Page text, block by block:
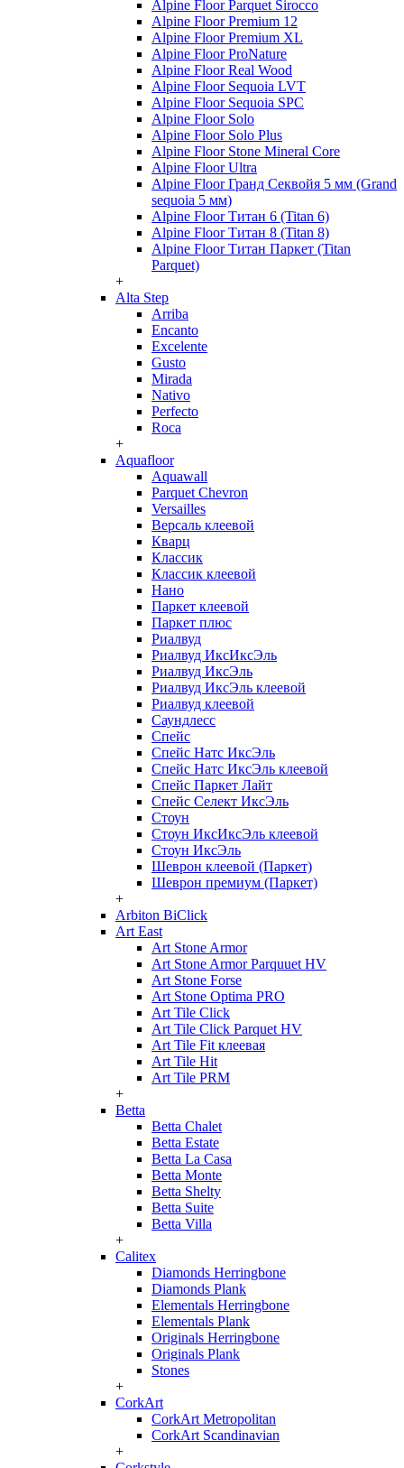
Alpine Floor Parquet Sirocco
Alpine Floor Premium 12
Alpine Floor Premium XL
Alpine Floor ProNature
Alpine Floor Real Wood
Alpine Floor Sequoia LVT
Alpine Floor Sequoia SPC
Alpine Floor Solo
Alpine Floor Solo Plus
Alpine Floor Stone Mineral Core
Alpine Floor Ultra
Alpine Floor Гранд Секвойя 5 мм (Grand
sequoia 5 мм)
Alpine Floor Титан 6 (Titan 6)
Alpine Floor Титан 8 (Titan 8)
Alpine Floor Титан Паркет (Titan
Parquet)
+
Alta Step
Arriba
Encanto
Excelente
Gusto
Mirada
Nativo
Perfecto
Roca
+
Aquafloor
Aquawall
Parquet Chevron
Versailles
Версаль клеевой
Кварц
Классик
Классик клеевой
Нано
Паркет клеевой
Паркет плюс
Риалвуд
Риалвуд ИксИксЭль
Риалвуд ИксЭль
Риалвуд ИксЭль клеевой
Риалвуд клеевой
Саундлесс
Спейс
Спейс Натс ИксЭль
Спейс Натс ИксЭль клеевой
Спейс Паркет Лайт
Спейс Селект ИксЭль
Стоун
Стоун ИксИксЭль клеевой
Стоун ИксЭль
Шеврон клеевой (Паркет)
Шеврон премиум (Паркет)
+
Arbiton BiClick
Art East
Art Stone Armor
Art Stone Armor Parquuet HV
Art Stone Forse
Art Stone Optima PRO
Art Tile Click
Art Tile Click Parquet HV
Art Tile Fit клеевая
Art Tile Hit
Art Tile PRM
+
Betta
Betta Chalet
Betta Estate
Betta La Casa
Betta Monte
Betta Shelty
Betta Suite
Betta Villa
+
Calitex
Diamonds Herringbone
Diamonds Plank
Elementals Herringbone
Elementals Plank
Originals Herringbone
Originals Plank
Stones
+
CorkArt
CorkArt Metropolitan
CorkArt Scandinavian
+